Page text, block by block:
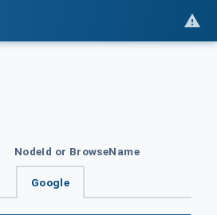
NodeId or BrowseName
Google